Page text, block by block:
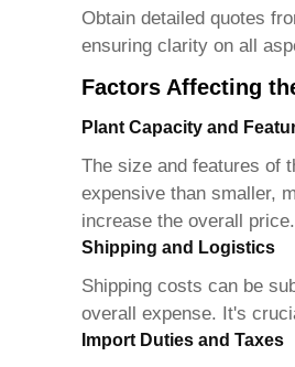
Obtain detailed quotes
ensuring clarity on all
Factors Affecting
Plant Capacity and
The size and features of
expensive than smaller,
increase the overall price.
Shipping and Logistics
Shipping costs can be
overall expense. It's
Import Duties and Taxes